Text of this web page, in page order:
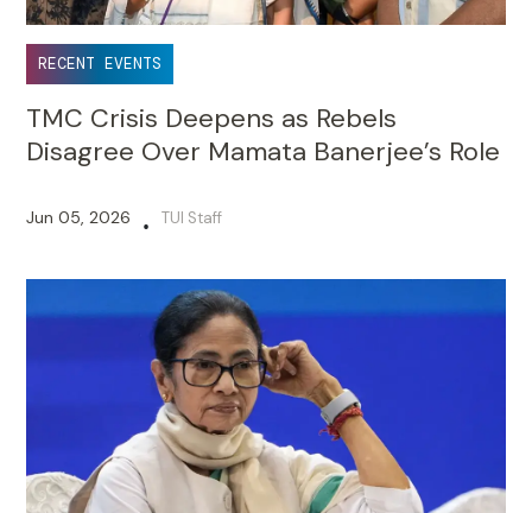
RECENT EVENTS
TMC Crisis Deepens as Rebels
Disagree Over Mamata Banerjee’s Role
Jun 05, 2026 • TUI Staff